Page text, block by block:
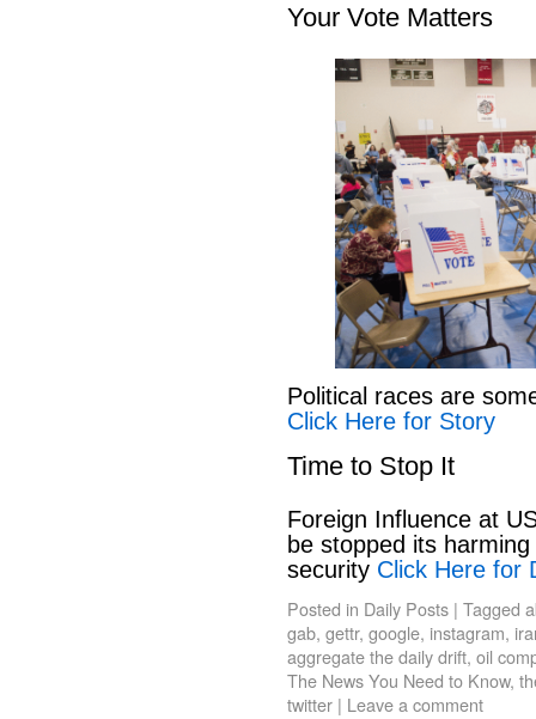
Your Vote Matters
Political races are
Click Here for Story
Time to Stop It
Foreign Influence at
be stopped its
security Click Here for
Posted in Daily Posts | Tagged
gab, gettr, google, instagram,
aggregate the daily drift, oil
The News You Need to Know,
twitter | Leave a comment